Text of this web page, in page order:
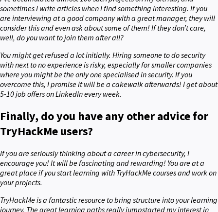
sometimes I write articles when I find something interesting. If you
are interviewing at a good company with a great manager, they will
consider this and even ask about some of them! If they don’t care,
well, do you want to join them after all?
You might get refused a lot initially. Hiring someone to do security
with next to no experience is risky, especially for smaller companies
where you might be the only one specialised in security. If you
overcome this, I promise it will be a cakewalk afterwards! I get about
5-10 job offers on LinkedIn every week.
Finally, do you have any other advice for
TryHackMe users?
If you are seriously thinking about a career in cybersecurity, I
encourage you! It will be fascinating and rewarding! You are at a
great place if you start learning with TryHackMe courses and work on
your projects.
TryHackMe is a fantastic resource to bring structure into your learning
journey. The great learning paths really jumpstarted my interest in